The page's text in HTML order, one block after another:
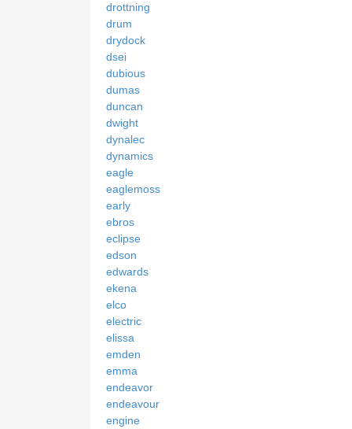
drottning
drum
drydock
dsei
dubious
dumas
duncan
dwight
dynalec
dynamics
eagle
eaglemoss
early
ebros
eclipse
edson
edwards
ekena
elco
electric
elissa
emden
emma
endeavor
endeavour
engine